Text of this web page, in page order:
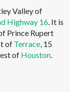
Valley of
Highway 16. It is
Prince Rupert
of Terrace, 15
of Houston.